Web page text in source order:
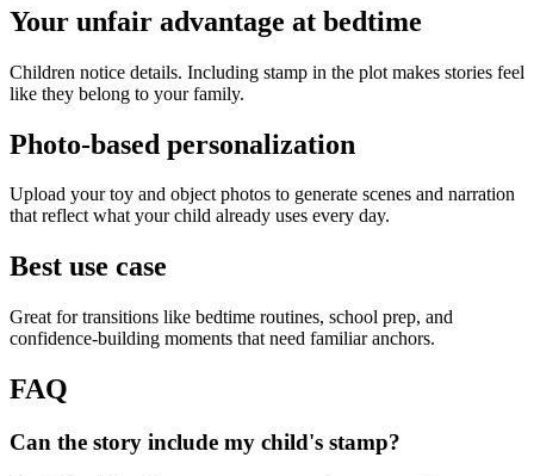
Your unfair advantage at bedtime
Children notice details. Including stamp in the plot makes stories feel
like they belong to your family.
Photo-based personalization
Upload your toy and object photos to generate scenes and narration
that reflect what your child already uses every day.
Best use case
Great for transitions like bedtime routines, school prep, and
confidence-building moments that need familiar anchors.
FAQ
Can the story include my child's stamp?